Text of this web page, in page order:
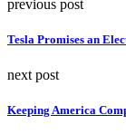
previous post
Tesla Promises an
next post
Keeping America